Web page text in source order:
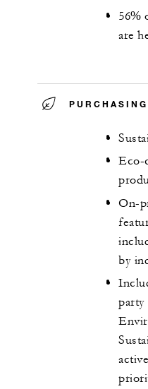
56%
are
Eco-
On-
by
party